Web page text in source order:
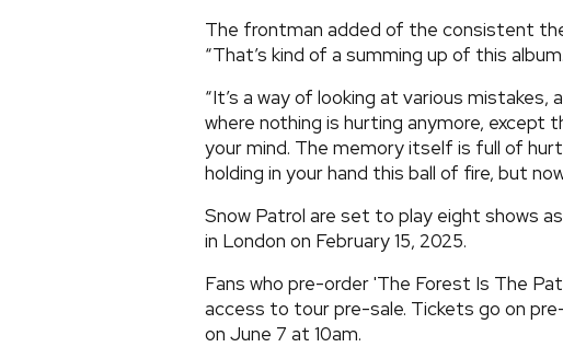
The frontman added of the consistent
“That’s kind of a summing up of this album.
“It’s a way of looking at various mistakes,
where nothing is hurting anymore, except
your mind. The memory itself is full of
holding in your hand this ball of fire, but
Snow Patrol are set to play eight shows
in London on February 15, 2025.
Fans who pre-order 'The Forest Is The
access to tour pre-sale. Tickets go on
on June 7 at 10am.